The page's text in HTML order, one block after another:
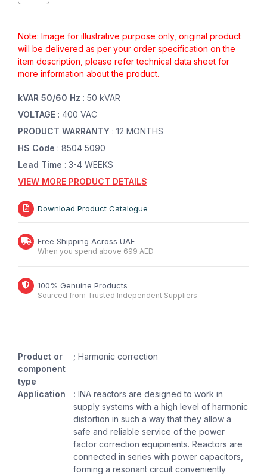
Note: Image for illustrative purpose only, original product
will be delivered as per your order specification on the
item description, please refer technical data sheet for
more information about the product.
kVAR 50/60 Hz : 50 kVAR
VOLTAGE : 400 VAC
PRODUCT WARRANTY : 12 MONTHS
HS Code : 8504 5090
Lead Time : 3-4 WEEKS
VIEW MORE PRODUCT DETAILS
Download Product Catalogue
Free Shipping Across UAE
When you spend above 699 AED
100% Genuine Products
Sourced from Trusted Independent Suppliers
Product or
component
type
; Harmonic correction
Application : INA reactors are designed to work in
supply systems with a high level of harmonic
distortion in such a way that they allow a
safe and reliable service of the power
factor correction equipments. Reactors are
connected in series with power capacitors,
forming a resonant circuit conveniently